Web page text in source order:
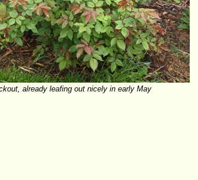
already leafing out nicely in early May